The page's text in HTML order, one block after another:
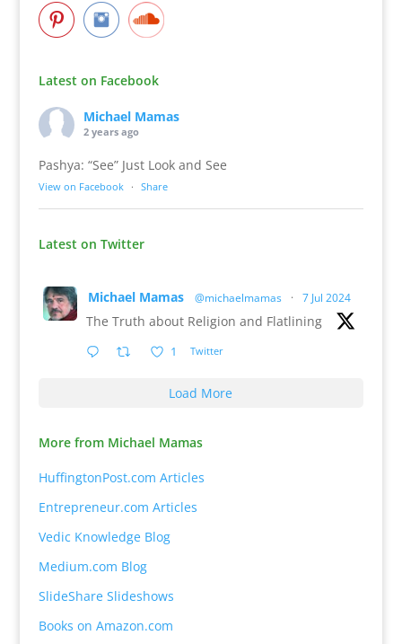
Latest on Facebook
Michael Mamas
2 years ago
Pashya: “See” Just Look and See
View on Facebook · Share
Latest on Twitter
Michael Mamas @michaelmamas · 7 Jul 2024
The Truth about Religion and Flatlining
1 Twitter
Load More
More from Michael Mamas
HuffingtonPost.com Articles
Entrepreneur.com Articles
Vedic Knowledge Blog
Medium.com Blog
SlideShare Slideshows
Books on Amazon.com